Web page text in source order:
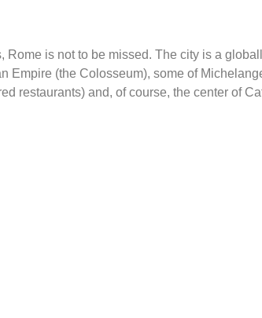
is not to be missed. The city is a
Empire (the Colosseum), some of
restaurants) and, of course, the center of